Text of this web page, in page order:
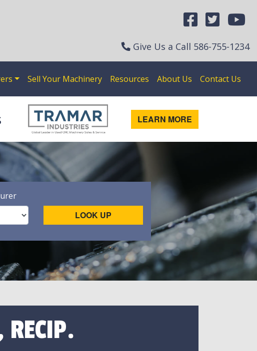
Give Us a Call 586-755-1234
Sell Your Machinery Resources About Us Contact Us
LEARN MORE
LOOK UP
RECIP.